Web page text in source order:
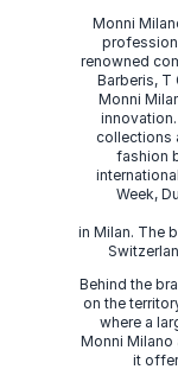
Monni
renowned
Barberis, T
Monni
collections
fashion
Week,
in Milan. The
Behind the
on the
where a
Monni Milano
it